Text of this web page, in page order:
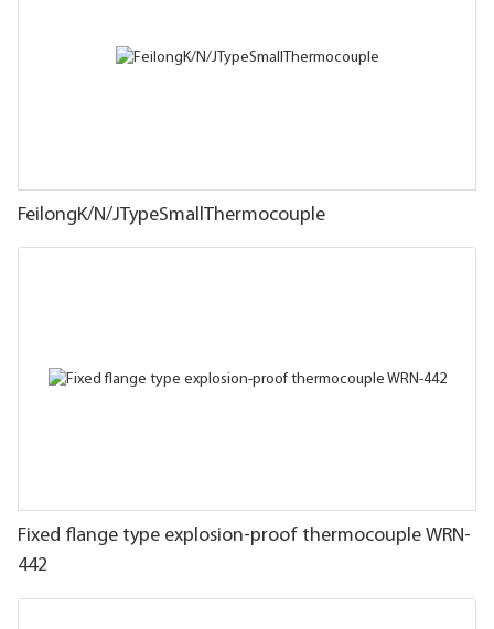
FeilongK/N/JTypeSmallThermocouple
Fixed flange type explosion-proof thermocouple WRN-
442